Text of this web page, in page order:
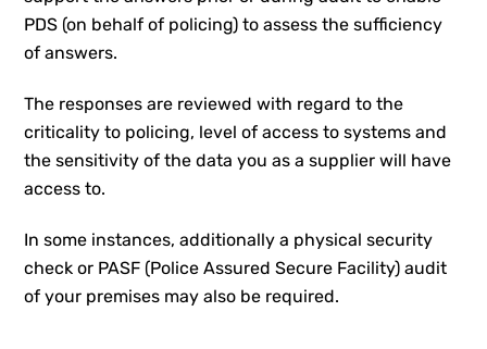
PDS (on behalf of policing) to assess the sufficiency
of answers.
The responses are reviewed with regard to the
criticality to policing, level of access to systems and
the sensitivity of the data you as a supplier will have
access to.
In some instances, additionally a physical security
check or PASF (Police Assured Secure Facility) audit
of your premises may also be required.